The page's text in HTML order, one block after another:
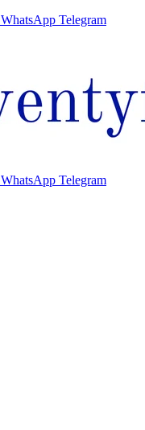
WhatsApp Telegram
WhatsApp Telegram